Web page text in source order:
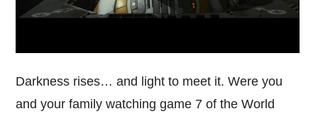
Darkness rises… and light to meet it. Were you
and your family watching game 7 of the World